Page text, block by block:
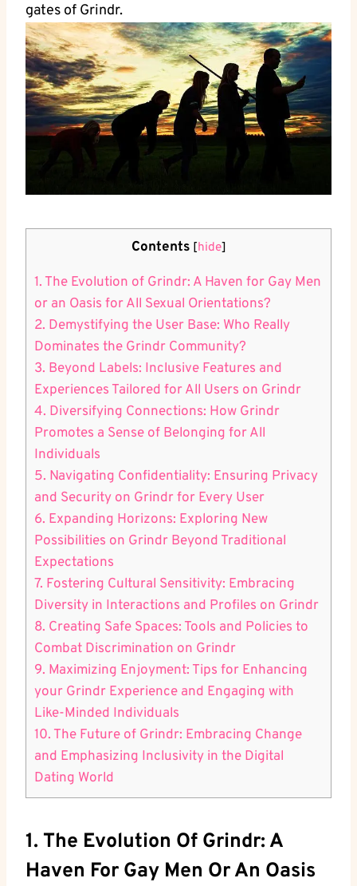
gates of Grindr.
Contents [hide]
1. The Evolution of Grindr: A Haven for Gay Men
or an Oasis for All Sexual Orientations?
2. Demystifying the User Base: Who Really
Dominates the Grindr Community?
3. Beyond Labels: Inclusive Features and
Experiences Tailored for All Users on Grindr
4. Diversifying Connections: How Grindr
Promotes a Sense of Belonging for All
Individuals
5. Navigating Confidentiality: Ensuring Privacy
and Security on Grindr for Every User
6. Expanding Horizons: Exploring New
Possibilities on Grindr Beyond Traditional
Expectations
7. Fostering Cultural Sensitivity: Embracing
Diversity in Interactions and Profiles on Grindr
8. Creating Safe Spaces: Tools and Policies to
Combat Discrimination on Grindr
9. Maximizing Enjoyment: Tips for Enhancing
your Grindr Experience and Engaging with
Like-Minded Individuals
10. The Future of Grindr: Embracing Change
and Emphasizing Inclusivity in the Digital
Dating World
1. The Evolution Of Grindr: A
Haven For Gay Men Or An Oasis